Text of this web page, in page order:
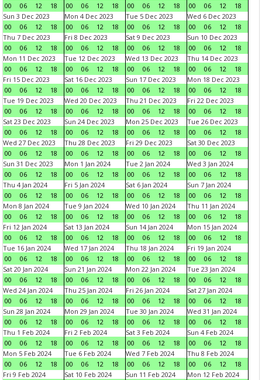
00
06 12 18
00
06 12 18
00
06 12 18
00
06 12
18
Sun 3 Dec 2023
00
06 12 18
Mon 4 Dec 2023
00
06 12 18
Tue 5 Dec 2023
00
06 12 18
Wed 6 Dec 2023
00
06 12
18
Thu 7 Dec 2023
00
06 12 18
Fri 8 Dec 2023
00
06 12 18
Sat 9 Dec 2023
00
06 12 18
Sun 10 Dec 2023
00
06 12
18
Mon 11 Dec 2023
00
06 12 18
Tue 12 Dec 2023
00
06 12 18
Wed 13 Dec 2023
00
06 12 18
Thu 14 Dec 2023
00
06 12
18
Fri 15 Dec 2023
00
06 12 18
Sat 16 Dec 2023
00
06 12 18
Sun 17 Dec 2023
00
06 12 18
Mon 18 Dec 2023
00
06 12
18
Tue 19 Dec 2023
00
06 12 18
Wed 20 Dec 2023
00
06 12 18
Thu 21 Dec 2023
00
06 12 18
Fri 22 Dec 2023
00
06 12
18
Sat 23 Dec 2023
00
06 12 18
Sun 24 Dec 2023
00
06 12 18
Mon 25 Dec 2023
00
06 12 18
Tue 26 Dec 2023
00
06 12
18
Wed 27 Dec 2023
00
06 12 18
Thu 28 Dec 2023
00
06 12 18
Fri 29 Dec 2023
00
06 12 18
Sat 30 Dec 2023
00
06 12
18
Sun 31 Dec 2023
00
06 12 18
Mon 1 Jan 2024
00
06 12 18
Tue 2 Jan 2024
00
06 12 18
Wed 3 Jan 2024
00
06 12
18
Thu 4 Jan 2024
00
06 12 18
Fri 5 Jan 2024
00
06 12 18
Sat 6 Jan 2024
00
06 12 18
Sun 7 Jan 2024
00
06 12
18
Mon 8 Jan 2024
00
06 12 18
Tue 9 Jan 2024
00
06 12 18
Wed 10 Jan 2024
00
06 12 18
Thu 11 Jan 2024
00
06 12
18
Fri 12 Jan 2024
00
06 12 18
Sat 13 Jan 2024
00
06 12 18
Sun 14 Jan 2024
00
06 12 18
Mon 15 Jan 2024
00
06 12
18
Tue 16 Jan 2024
00
06 12 18
Wed 17 Jan 2024
00
06 12 18
Thu 18 Jan 2024
00
06 12 18
Fri 19 Jan 2024
00
06 12
18
Sat 20 Jan 2024
00
06 12 18
Sun 21 Jan 2024
00
06 12 18
Mon 22 Jan 2024
00
06 12 18
Tue 23 Jan 2024
00
06 12
18
Wed 24 Jan 2024
00
06 12 18
Thu 25 Jan 2024
00
06 12 18
Fri 26 Jan 2024
00
06 12 18
Sat 27 Jan 2024
00
06 12
18
Sun 28 Jan 2024
00
06 12 18
Mon 29 Jan 2024
00
06 12 18
Tue 30 Jan 2024
00
06 12 18
Wed 31 Jan 2024
00
06 12
18
Thu 1 Feb 2024
00
06 12 18
Fri 2 Feb 2024
00
06 12 18
Sat 3 Feb 2024
00
06 12 18
Sun 4 Feb 2024
00
06 12
18
Mon 5 Feb 2024
00
06 12 18
Tue 6 Feb 2024
00
06 12 18
Wed 7 Feb 2024
00
06 12 18
Thu 8 Feb 2024
00
06 12
18
Fri 9 Feb 2024
Sat 10 Feb 2024
Sun 11 Feb 2024
Mon 12 Feb 2024